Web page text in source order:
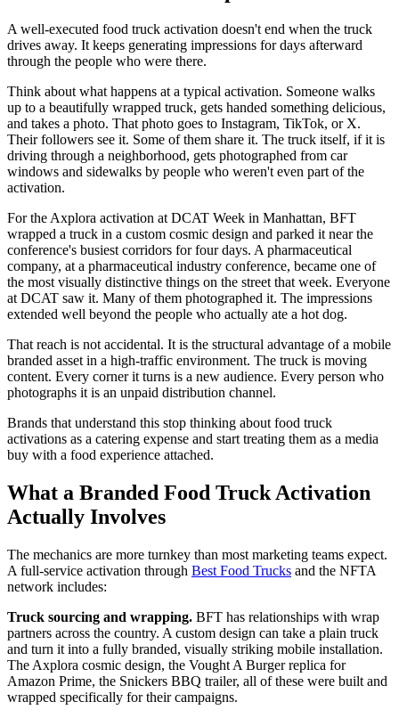
A well-executed food truck activation doesn't end when the truck
drives away. It keeps generating impressions for days afterward
through the people who were there.
Think about what happens at a typical activation. Someone walks
up to a beautifully wrapped truck, gets handed something delicious,
and takes a photo. That photo goes to Instagram, TikTok, or X.
Their followers see it. Some of them share it. The truck itself, if it is
driving through a neighborhood, gets photographed from car
windows and sidewalks by people who weren't even part of the
activation.
For the Axplora activation at DCAT Week in Manhattan, BFT
wrapped a truck in a custom cosmic design and parked it near the
conference's busiest corridors for four days. A pharmaceutical
company, at a pharmaceutical industry conference, became one of
the most visually distinctive things on the street that week. Everyone
at DCAT saw it. Many of them photographed it. The impressions
extended well beyond the people who actually ate a hot dog.
That reach is not accidental. It is the structural advantage of a mobile
branded asset in a high-traffic environment. The truck is moving
content. Every corner it turns is a new audience. Every person who
photographs it is an unpaid distribution channel.
Brands that understand this stop thinking about food truck
activations as a catering expense and start treating them as a media
buy with a food experience attached.
What a Branded Food Truck Activation
Actually Involves
The mechanics are more turnkey than most marketing teams expect.
A full-service activation through Best Food Trucks and the NFTA
network includes:
Truck sourcing and wrapping. BFT has relationships with wrap
partners across the country. A custom design can take a plain truck
and turn it into a fully branded, visually striking mobile installation.
The Axplora cosmic design, the Vought A Burger replica for
Amazon Prime, the Snickers BBQ trailer, all of these were built and
wrapped specifically for their campaigns.